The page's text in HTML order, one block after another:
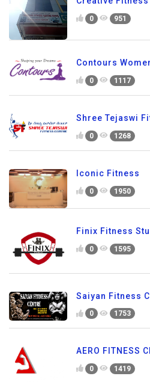
0 951
Contours
0 1117
Shree Tejaswi
0 1268
Iconic Fitness
0 1950
Finix Fitness
0 1595
Saiyan Fitness
0 1753
AERO FITNESS
0 1419